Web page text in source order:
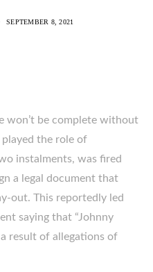
SEPTEMBER 8, 2021
won’t be complete without
the role of
instalments, was fired
a legal document that
out. This reportedly led
saying that “Johnny
result of allegations of